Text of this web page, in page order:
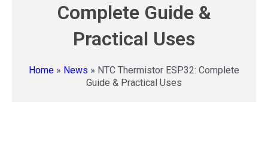
Complete Guide &
Practical Uses
Home » News » NTC Thermistor ESP32: Complete
Guide & Practical Uses